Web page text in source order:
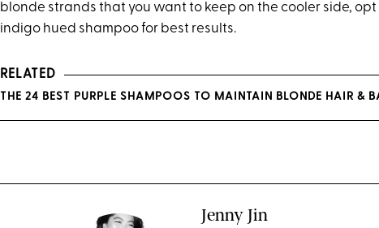
blonde strands that you want to keep on the cooler side,
indigo hued shampoo for best results.
RELATED
THE 24 BEST PURPLE SHAMPOOS TO MAINTAIN BLONDE HAIR &
Jenny Jin